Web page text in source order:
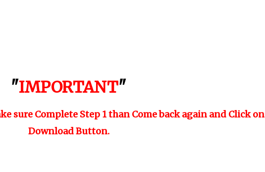
"IMPORTANT"
sure Complete Step 1 than Come back again and Click on
Download Button.